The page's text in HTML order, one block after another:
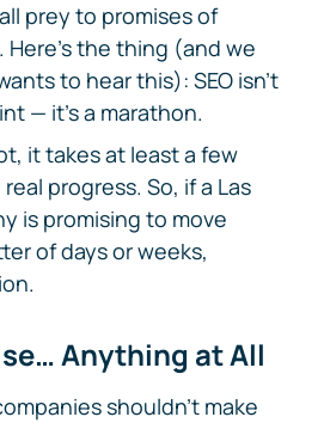
prey to promises of
the thing (and we
to hear this): SEO isn’t
— it’s a marathon.
it takes at least a few
progress. So, if a Las
is promising to move
of days or weeks,
Anything at All
shouldn’t make